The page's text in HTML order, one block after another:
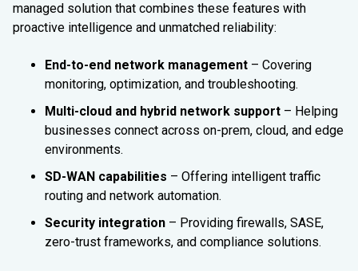
managed solution that combines these features with
proactive intelligence and unmatched reliability:
End-to-end network management – Covering
monitoring, optimization, and troubleshooting.
Multi-cloud and hybrid network support – Helping
businesses connect across on-prem, cloud, and edge
environments.
SD-WAN capabilities – Offering intelligent traffic
routing and network automation.
Security integration – Providing firewalls, SASE,
zero-trust frameworks, and compliance solutions.